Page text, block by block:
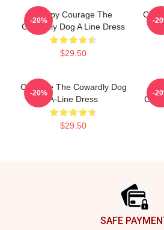
Happy Courage The
Cowardly Dog A Line Dress
$29.50
-20% -
Courage The Cowardly Dog
A-Line Dress
$29.50
-20% -
SAFE